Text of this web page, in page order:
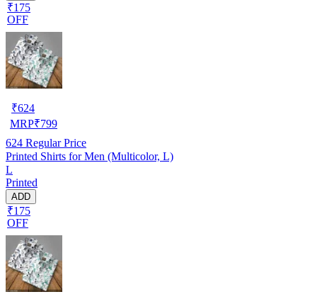
₹175
OFF
₹624
MRP₹799
624 Regular Price
Printed Shirts for Men (Multicolor, L)
L
Printed
ADD
₹175
OFF